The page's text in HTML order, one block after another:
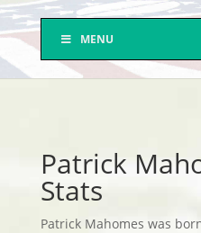
MENU
Patrick
Stats
Patrick Mahomes was